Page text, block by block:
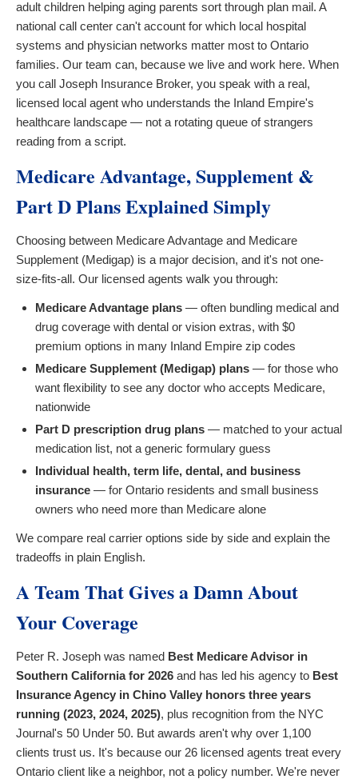
adult children helping aging parents sort through plan mail. A
national call center can't account for which local hospital
systems and physician networks matter most to Ontario
families. Our team can, because we live and work here. When
you call Joseph Insurance Broker, you speak with a real,
licensed local agent who understands the Inland Empire's
healthcare landscape — not a rotating queue of strangers
reading from a script.
Medicare Advantage, Supplement &
Part D Plans Explained Simply
Choosing between Medicare Advantage and Medicare
Supplement (Medigap) is a major decision, and it's not one-
size-fits-all. Our licensed agents walk you through:
Medicare Advantage plans — often bundling medical and
drug coverage with dental or vision extras, with $0
premium options in many Inland Empire zip codes
Medicare Supplement (Medigap) plans — for those who
want flexibility to see any doctor who accepts Medicare,
nationwide
Part D prescription drug plans — matched to your actual
medication list, not a generic formulary guess
Individual health, term life, dental, and business
insurance — for Ontario residents and small business
owners who need more than Medicare alone
We compare real carrier options side by side and explain the
tradeoffs in plain English.
A Team That Gives a Damn About
Your Coverage
Peter R. Joseph was named Best Medicare Advisor in
Southern California for 2026 and has led his agency to Best
Insurance Agency in Chino Valley honors three years
running (2023, 2024, 2025), plus recognition from the NYC
Journal's 50 Under 50. But awards aren't why over 1,100
clients trust us. It's because our 26 licensed agents treat every
Ontario client like a neighbor, not a policy number. We're never